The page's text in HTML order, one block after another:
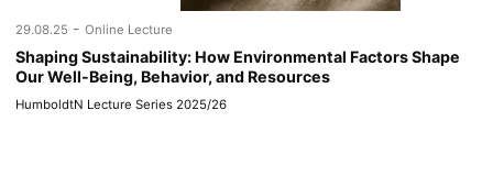
29.08.25 - Online Lecture
Shaping Sustainability: How Environmental Factors Shape
Our Well-Being, Behavior, and Resources
HumboldtN Lecture Series 2025/26